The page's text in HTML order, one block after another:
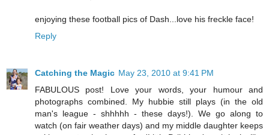
enjoying these football pics of Dash...love his freckle face!
Reply
Catching the Magic May 23, 2010 at 9:41 PM
FABULOUS post! Love your words, your humour and
photographs combined. My hubbie still plays (in the old
man's league - shhhhh - these days!). We go along to
watch (on fair weather days) and my middle daughter keeps